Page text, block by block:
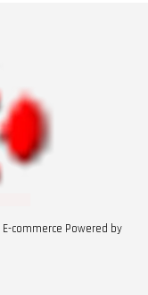
commerce Powered by